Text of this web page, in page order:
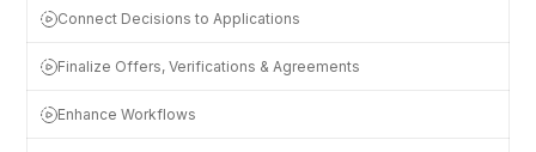
Connect Decisions to Applications
Finalize Offers, Verifications & Agreements
Enhance Workflows